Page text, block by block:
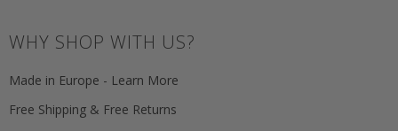
WHY SHOP WITH US?
Made in Europe - Learn More
Free Shipping & Free Returns